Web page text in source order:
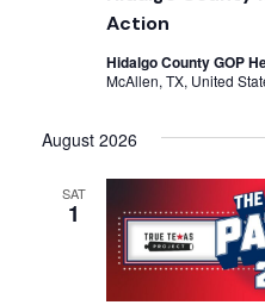
Action
Hidalgo County GOP
McAllen, TX, United
August 2026
SAT
1